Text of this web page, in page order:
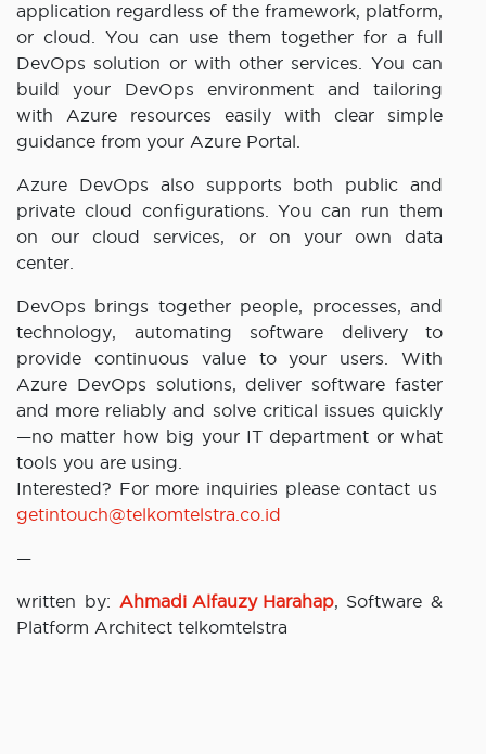
application regardless of the framework, platform,
or cloud. You can use them together for a full
DevOps solution or with other services. You can
build your DevOps environment and tailoring
with Azure resources easily with clear simple
guidance from your Azure Portal.
Azure DevOps also supports both public and
private cloud configurations. You can run them
on our cloud services, or on your own data
center.
DevOps brings together people, processes, and
technology, automating software delivery to
provide continuous value to your users. With
Azure DevOps solutions, deliver software faster
and more reliably and solve critical issues quickly
—no matter how big your IT department or what
tools you are using.
Interested? For more inquiries please contact us
getintouch@telkomtelstra.co.id
—
written by: Ahmadi Alfauzy Harahap, Software &
Platform Architect telkomtelstra